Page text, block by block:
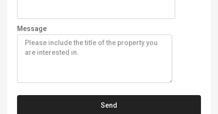
Message